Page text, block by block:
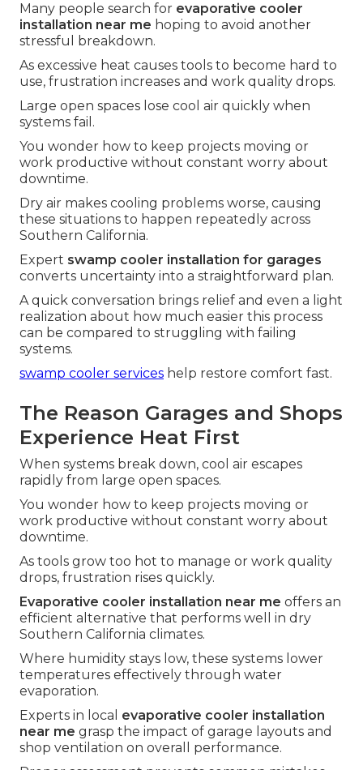
Many people search for evaporative cooler
installation near me hoping to avoid another
stressful breakdown.
As excessive heat causes tools to become hard to
use, frustration increases and work quality drops.
Large open spaces lose cool air quickly when
systems fail.
You wonder how to keep projects moving or
work productive without constant worry about
downtime.
Dry air makes cooling problems worse, causing
these situations to happen repeatedly across
Southern California.
Expert swamp cooler installation for garages
converts uncertainty into a straightforward plan.
A quick conversation brings relief and even a light
realization about how much easier this process
can be compared to struggling with failing
systems.
swamp cooler services help restore comfort fast.
The Reason Garages and Shops
Experience Heat First
When systems break down, cool air escapes
rapidly from large open spaces.
You wonder how to keep projects moving or
work productive without constant worry about
downtime.
As tools grow too hot to manage or work quality
drops, frustration rises quickly.
Evaporative cooler installation near me offers an
efficient alternative that performs well in dry
Southern California climates.
Where humidity stays low, these systems lower
temperatures effectively through water
evaporation.
Experts in local evaporative cooler installation
near me grasp the impact of garage layouts and
shop ventilation on overall performance.